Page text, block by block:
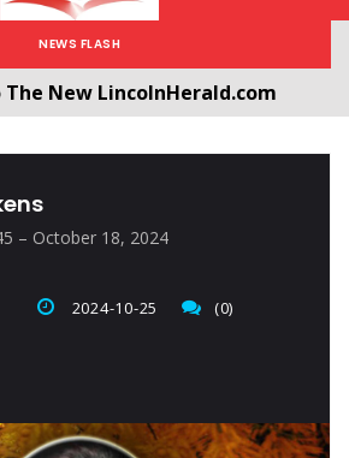
NEWS FLASH
The New LincolnHerald.com
– October 18, 2024
2024-10-25 (0)